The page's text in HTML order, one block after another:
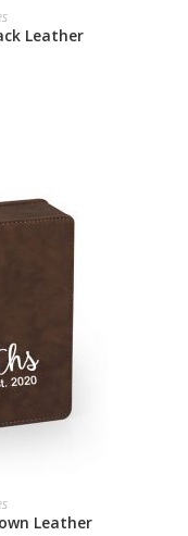
Leather
Leather